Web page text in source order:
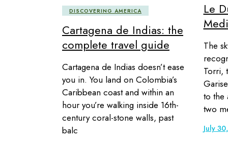
DISCOVERING AMERICA
Cartagena de Indias: the
complete travel guide
Cartagena de Indias doesn’t ease
you in. You land on Colombia’s
Caribbean coast and within an
hour you’re walking inside 16th-
century coral-stone walls, past
balc
Le
The
Torri,
to the
two
July